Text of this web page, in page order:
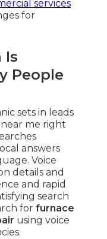
services
for
Is
People
sets in leads
near me right
answers
Voice
details and
and rapid
search
for furnace
using voice